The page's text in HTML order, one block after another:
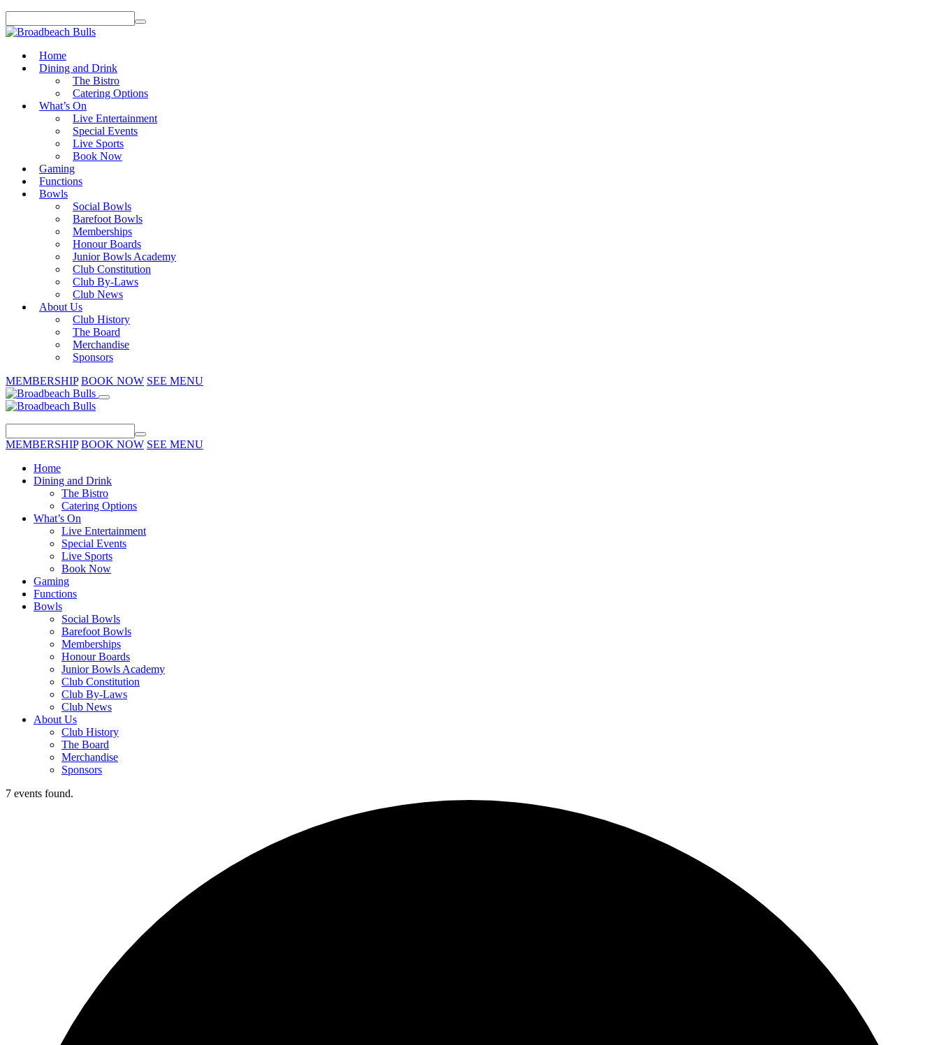
Home
Dining and Drink
The Bistro
Catering Options
What’s On
Live Entertainment
Special Events
Live Sports
Book Now
Gaming
Functions
Bowls
Social Bowls
Barefoot Bowls
Memberships
Honour Boards
Junior Bowls Academy
Club Constitution
Club By-Laws
Club News
About Us
Club History
The Board
Merchandise
Sponsors
MEMBERSHIP BOOK NOW SEE MENU
MEMBERSHIP BOOK NOW SEE MENU
Home
Dining and Drink
The Bistro
Catering Options
What’s On
Live Entertainment
Special Events
Live Sports
Book Now
Gaming
Functions
Bowls
Social Bowls
Barefoot Bowls
Memberships
Honour Boards
Junior Bowls Academy
Club Constitution
Club By-Laws
Club News
About Us
Club History
The Board
Merchandise
Sponsors
7 events found.